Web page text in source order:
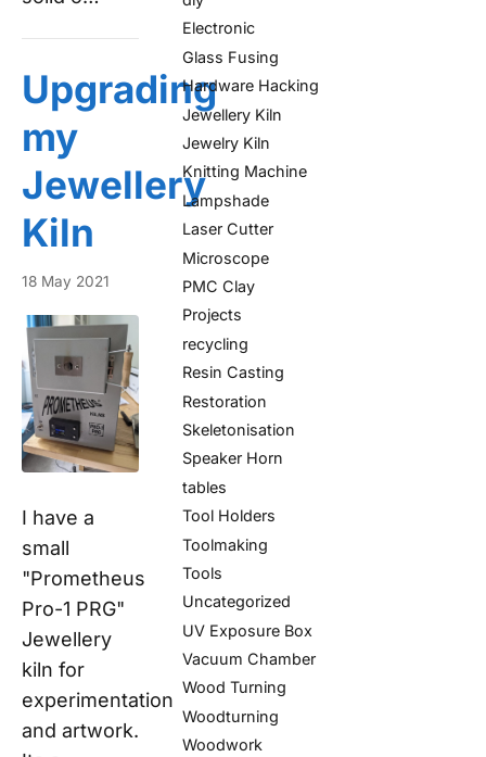
Upgrading
my
Jewellery
Kiln
18 May 2021
I have a
small
"Prometheus
Pro-1 PRG"
Jewellery
kiln for
experimentation
and artwork.
Electronic
Glass Fusing
Hardware Hacking
Jewellery Kiln
Jewelry Kiln
Knitting Machine
Lampshade
Laser Cutter
Microscope
PMC Clay
Projects
recycling
Resin Casting
Restoration
Skeletonisation
Speaker Horn
tables
Tool Holders
Toolmaking
Tools
Uncategorized
UV Exposure Box
Vacuum Chamber
Wood Turning
Woodturning
Woodwork